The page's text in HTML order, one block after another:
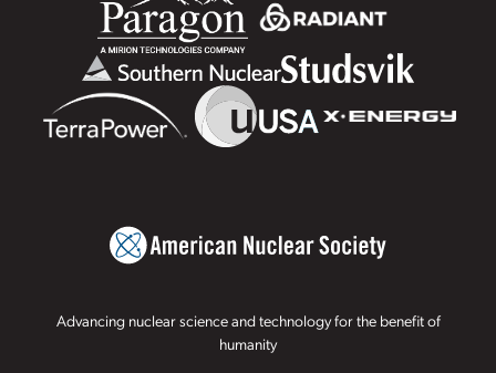
Advancing nuclear science and technology for the benefit of
humanity